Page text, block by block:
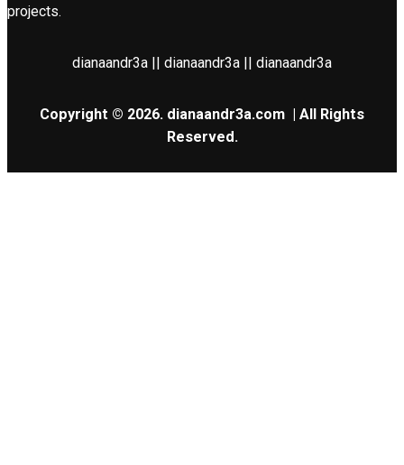
projects.
dianaandr3a || dianaandr3a || dianaandr3a
Copyright © 2026. dianaandr3a.com | All Rights
Reserved.